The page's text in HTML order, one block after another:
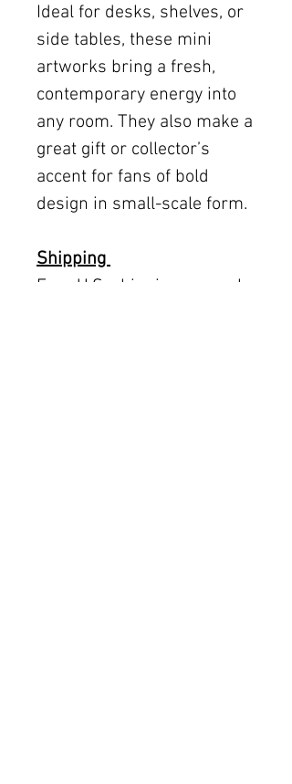
Ideal for desks, shelves, or
side tables, these mini
artworks bring a fresh,
contemporary energy into
any room. They also make a
great gift or collector’s
accent for fans of bold
design in small-scale form.
Shipping
Free U.S. shipping on works